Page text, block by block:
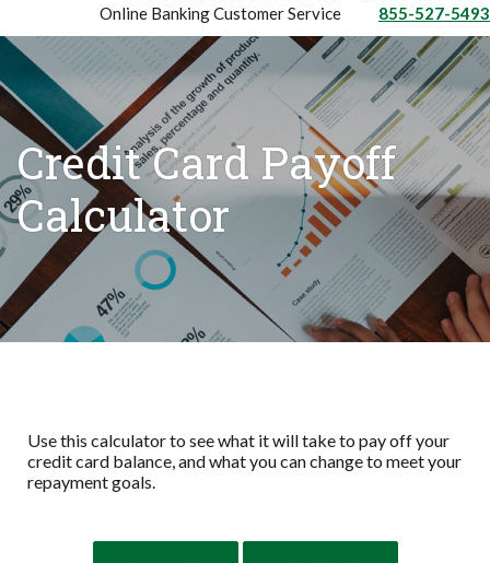
Online Banking Customer Service
855-527-5493
Credit Card Payoff
Calculator
Use this calculator to see what it will take to pay off your
credit card balance, and what you can change to meet your
repayment goals.